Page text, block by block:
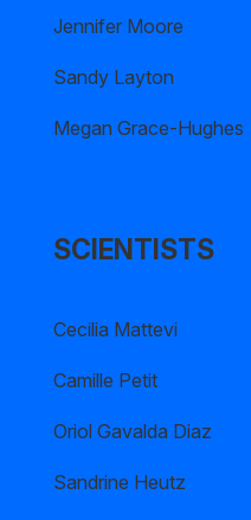
Jennifer Moore
Sandy Layton
Megan Grace-Hughes
SCIENTISTS
Cecilia Mattevi
Camille Petit
Oriol Gavalda Diaz
Sandrine Heutz